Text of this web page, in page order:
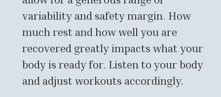
variability and safety margin. How
much rest and how well you are
recovered greatly impacts what your
body is ready for. Listen to your body
and adjust workouts accordingly.